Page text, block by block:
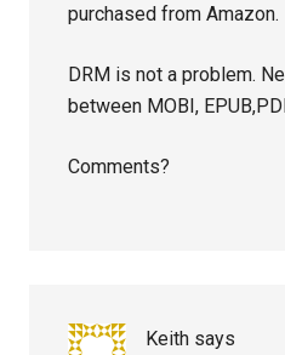
purchased from Amazon.
DRM is not a problem.
between MOBI,
Comments?
Keith says